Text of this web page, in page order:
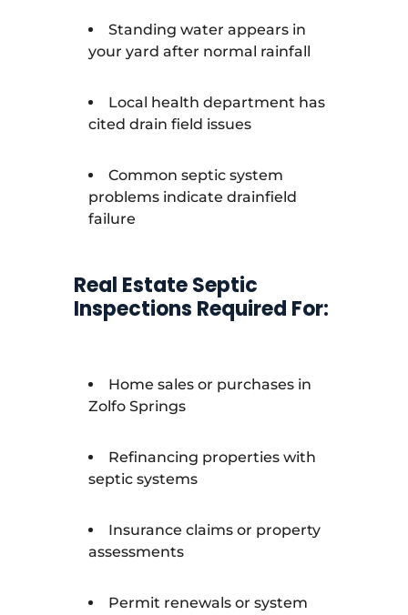
Standing water appears in
your yard after normal rainfall
Local health department has
cited drain field issues
Common septic system
problems indicate drainfield
failure
Real Estate Septic
Inspections Required For:
Home sales or purchases in
Zolfo Springs
Refinancing properties with
septic systems
Insurance claims or property
assessments
Permit renewals or system